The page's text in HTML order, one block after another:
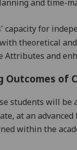
and time-
capacity for
theoretical
Attributes and
Outcomes of
students will be
at an
within the